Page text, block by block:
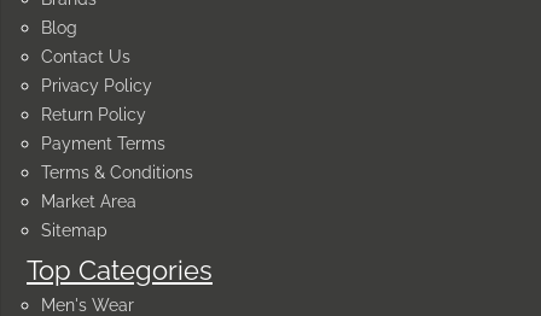
Blog
Contact Us
Privacy Policy
Return Policy
Payment Terms
Terms & Conditions
Market Area
Sitemap
Top Categories
Men's Wear